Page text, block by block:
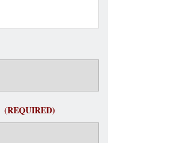
(REQUIRED)